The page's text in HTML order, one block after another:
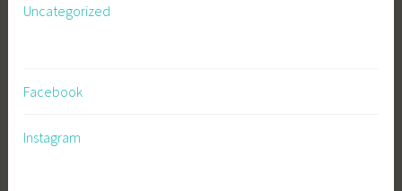
Uncategorized
Facebook
Instagram